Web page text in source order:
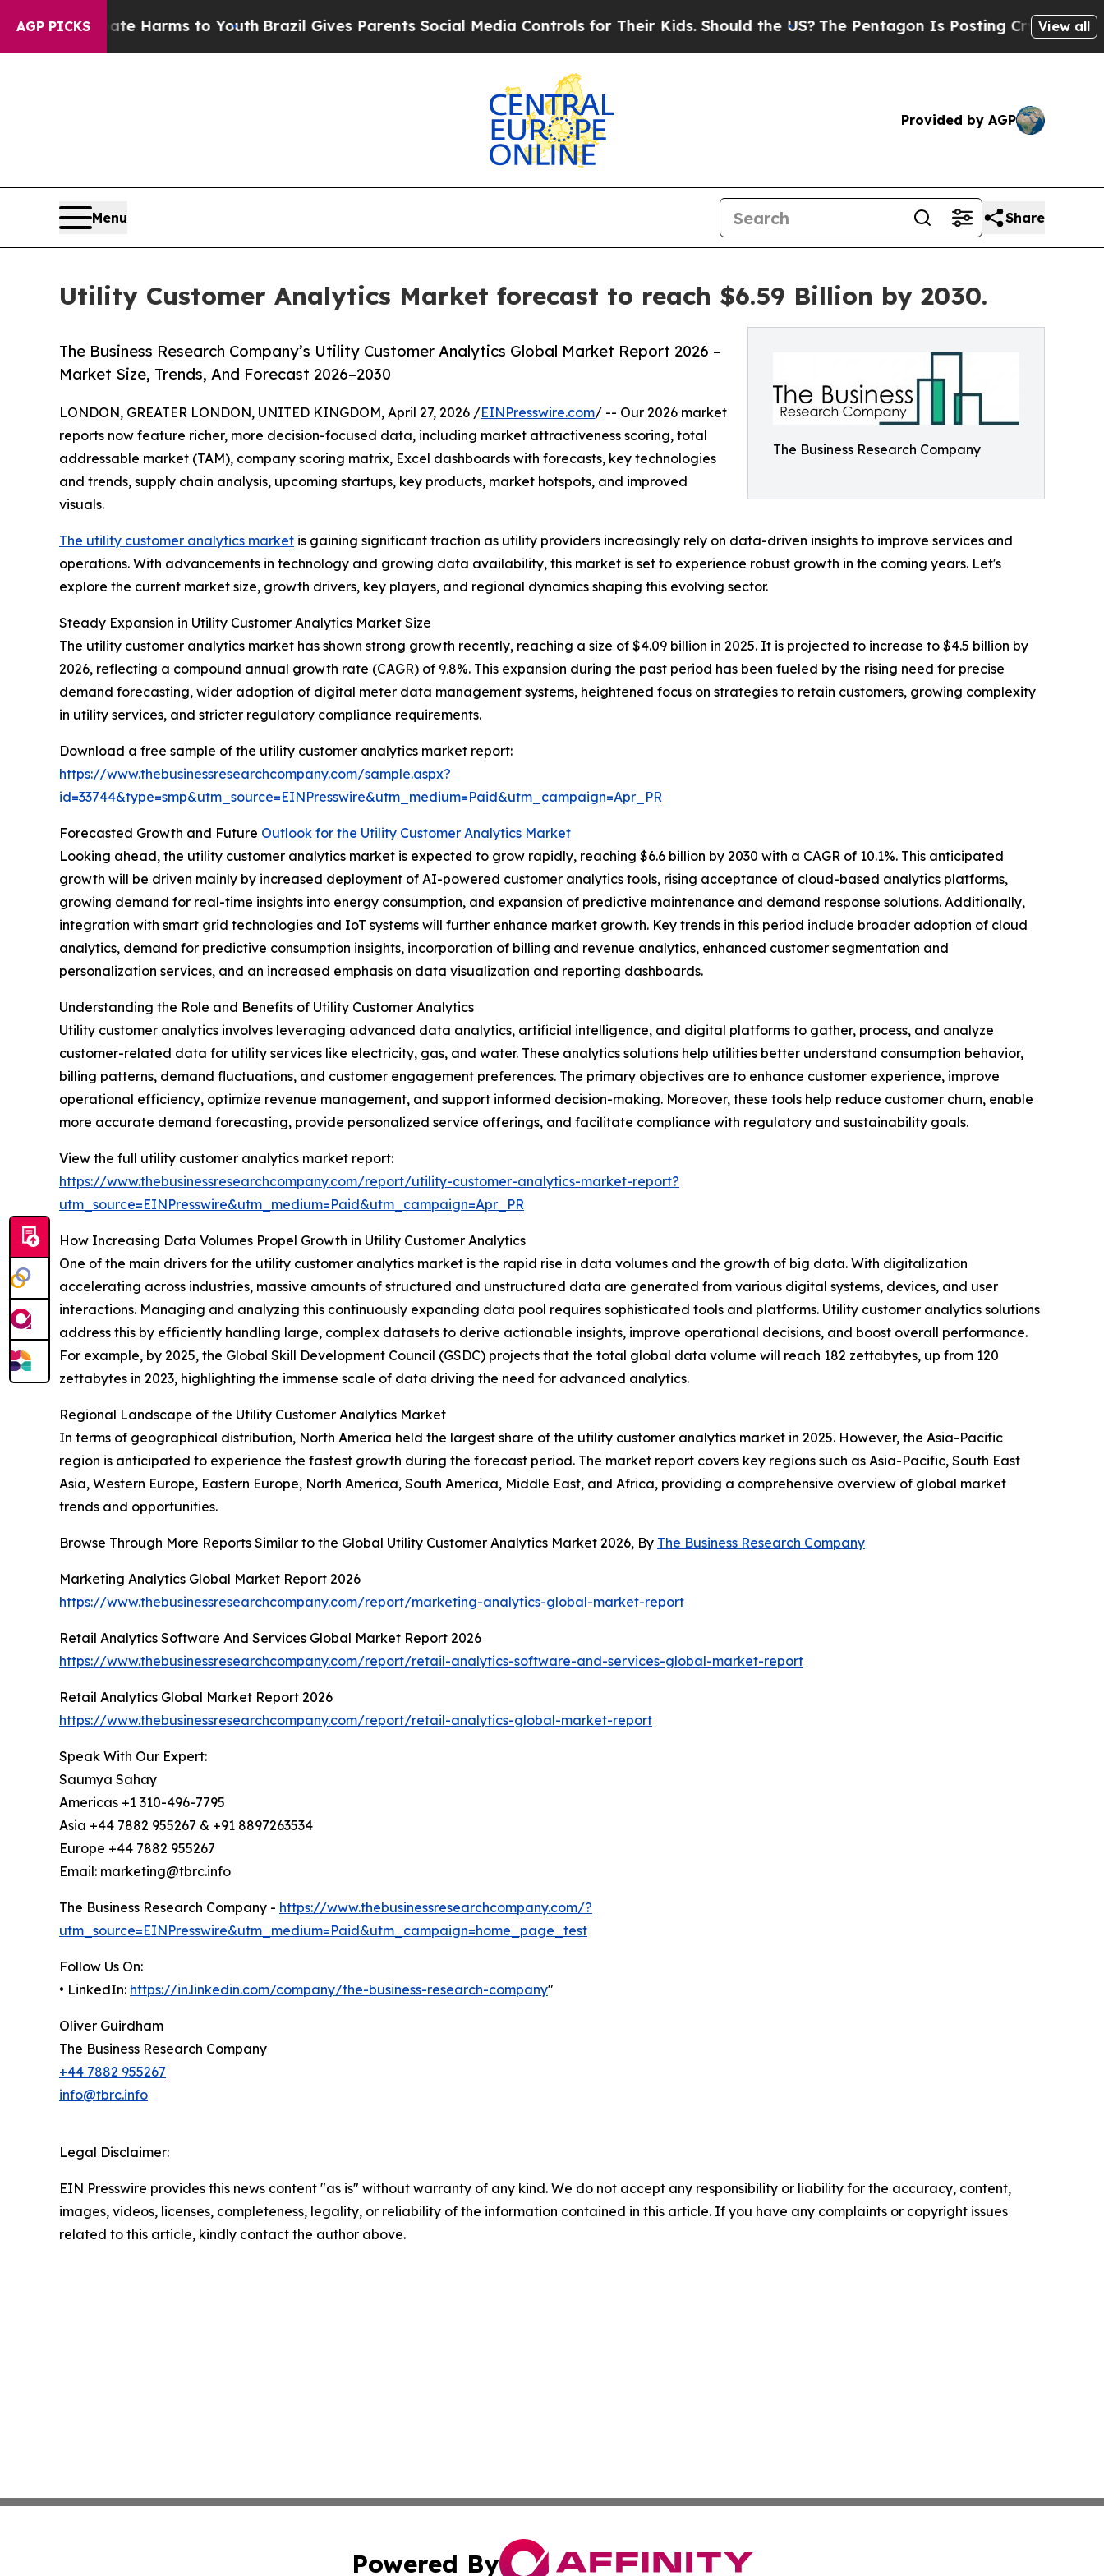
AGP PICKS
Abate Harms to Youth Brazil Gives Parents Social Media Controls for Their Kids. Should the US?The Pentagon Is Posting Cryptic BiblicalView all
Provided by AGP
Menu Share
Utility Customer Analytics Market forecast to reach $6.59 Billion by 2030.
The Business Research Company
The Business Research Company’s Utility Customer Analytics Global Market Report 2026 –
Market Size, Trends, And Forecast 2026–2030
LONDON, GREATER LONDON, UNITED KINGDOM, April 27, 2026 /EINPresswire.com/ -- Our 2026 market
reports now feature richer, more decision-focused data, including market attractiveness scoring, total
addressable market (TAM), company scoring matrix, Excel dashboards with forecasts, key technologies
and trends, supply chain analysis, upcoming startups, key products, market hotspots, and improved
visuals.
The utility customer analytics market is gaining significant traction as utility providers increasingly rely on data-driven insights to improve services and
operations. With advancements in technology and growing data availability, this market is set to experience robust growth in the coming years. Let's
explore the current market size, growth drivers, key players, and regional dynamics shaping this evolving sector.
Steady Expansion in Utility Customer Analytics Market Size
The utility customer analytics market has shown strong growth recently, reaching a size of $4.09 billion in 2025. It is projected to increase to $4.5 billion by
2026, reflecting a compound annual growth rate (CAGR) of 9.8%. This expansion during the past period has been fueled by the rising need for precise
demand forecasting, wider adoption of digital meter data management systems, heightened focus on strategies to retain customers, growing complexity
in utility services, and stricter regulatory compliance requirements.
Download a free sample of the utility customer analytics market report:
https://www.thebusinessresearchcompany.com/sample.aspx?
id=33744&type=smp&utm_source=EINPresswire&utm_medium=Paid&utm_campaign=Apr_PR
Forecasted Growth and Future Outlook for the Utility Customer Analytics Market
Looking ahead, the utility customer analytics market is expected to grow rapidly, reaching $6.6 billion by 2030 with a CAGR of 10.1%. This anticipated
growth will be driven mainly by increased deployment of AI-powered customer analytics tools, rising acceptance of cloud-based analytics platforms,
growing demand for real-time insights into energy consumption, and expansion of predictive maintenance and demand response solutions. Additionally,
integration with smart grid technologies and IoT systems will further enhance market growth. Key trends in this period include broader adoption of cloud
analytics, demand for predictive consumption insights, incorporation of billing and revenue analytics, enhanced customer segmentation and
personalization services, and an increased emphasis on data visualization and reporting dashboards.
Understanding the Role and Benefits of Utility Customer Analytics
Utility customer analytics involves leveraging advanced data analytics, artificial intelligence, and digital platforms to gather, process, and analyze
customer-related data for utility services like electricity, gas, and water. These analytics solutions help utilities better understand consumption behavior,
billing patterns, demand fluctuations, and customer engagement preferences. The primary objectives are to enhance customer experience, improve
operational efficiency, optimize revenue management, and support informed decision-making. Moreover, these tools help reduce customer churn, enable
more accurate demand forecasting, provide personalized service offerings, and facilitate compliance with regulatory and sustainability goals.
View the full utility customer analytics market report:
https://www.thebusinessresearchcompany.com/report/utility-customer-analytics-market-report?
utm_source=EINPresswire&utm_medium=Paid&utm_campaign=Apr_PR
How Increasing Data Volumes Propel Growth in Utility Customer Analytics
One of the main drivers for the utility customer analytics market is the rapid rise in data volumes and the growth of big data. With digitalization
accelerating across industries, massive amounts of structured and unstructured data are generated from various digital systems, devices, and user
interactions. Managing and analyzing this continuously expanding data pool requires sophisticated tools and platforms. Utility customer analytics solutions
address this by efficiently handling large, complex datasets to derive actionable insights, improve operational decisions, and boost overall performance.
For example, by 2025, the Global Skill Development Council (GSDC) projects that the total global data volume will reach 182 zettabytes, up from 120
zettabytes in 2023, highlighting the immense scale of data driving the need for advanced analytics.
Regional Landscape of the Utility Customer Analytics Market
In terms of geographical distribution, North America held the largest share of the utility customer analytics market in 2025. However, the Asia-Pacific
region is anticipated to experience the fastest growth during the forecast period. The market report covers key regions such as Asia-Pacific, South East
Asia, Western Europe, Eastern Europe, North America, South America, Middle East, and Africa, providing a comprehensive overview of global market
trends and opportunities.
Browse Through More Reports Similar to the Global Utility Customer Analytics Market 2026, By The Business Research Company
Marketing Analytics Global Market Report 2026
https://www.thebusinessresearchcompany.com/report/marketing-analytics-global-market-report
Retail Analytics Software And Services Global Market Report 2026
https://www.thebusinessresearchcompany.com/report/retail-analytics-software-and-services-global-market-report
Retail Analytics Global Market Report 2026
https://www.thebusinessresearchcompany.com/report/retail-analytics-global-market-report
Speak With Our Expert:
Saumya Sahay
Americas +1 310-496-7795
Asia +44 7882 955267 & +91 8897263534
Europe +44 7882 955267
Email: marketing@tbrc.info
The Business Research Company - https://www.thebusinessresearchcompany.com/?
utm_source=EINPresswire&utm_medium=Paid&utm_campaign=home_page_test
Follow Us On:
• LinkedIn: https://in.linkedin.com/company/the-business-research-company"
Oliver Guirdham
The Business Research Company
+44 7882 955267
info@tbrc.info
Legal Disclaimer:
EIN Presswire provides this news content "as is" without warranty of any kind. We do not accept any responsibility or liability for the accuracy, content,
images, videos, licenses, completeness, legality, or reliability of the information contained in this article. If you have any complaints or copyright issues
related to this article, kindly contact the author above.
Powered By